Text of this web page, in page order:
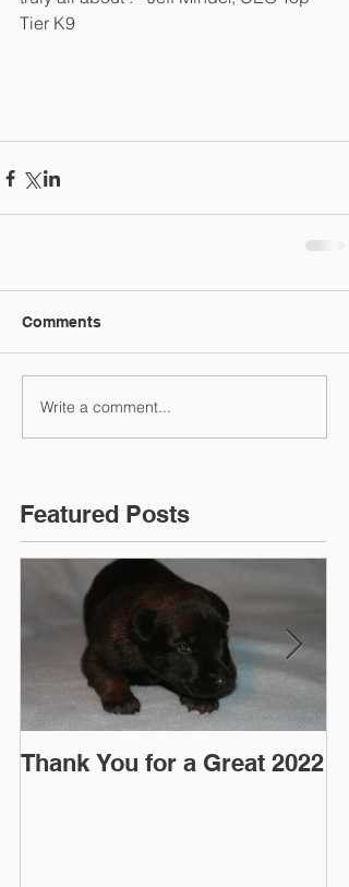
Tier K9
Comments
Write a comment...
Featured Posts
Thank You for a Great 2022